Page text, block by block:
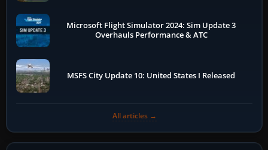
Microsoft Flight Simulator 2024: Sim Update 3
Overhauls Performance & ATC
MSFS City Update 10: United States I Released
All articles →